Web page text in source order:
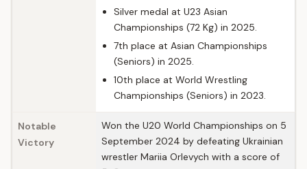
Silver medal at U23 Asian
Championships (72 Kg) in 2025.
7th place at Asian Championships
(Seniors) in 2025.
10th place at World Wrestling
Championships (Seniors) in 2023.
Notable
Victory
Won the U20 World Championships on 5
September 2024 by defeating Ukrainian
wrestler Mariia Orlevych with a score of